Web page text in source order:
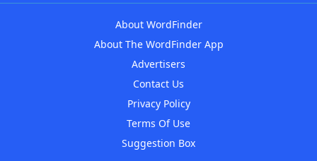
About WordFinder
About The WordFinder App
Advertisers
Contact Us
Privacy Policy
Terms Of Use
Suggestion Box